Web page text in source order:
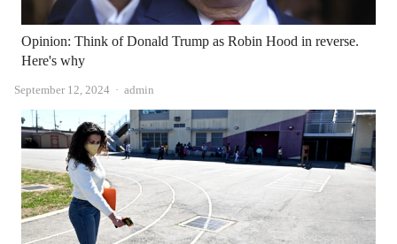
Opinion: Think of Donald Trump as Robin Hood in reverse.
Here's why
September 12, 2024 Author
admin